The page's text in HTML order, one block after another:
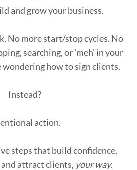
and grow your business.
No more start/stop cycles. No
searching, or 'meh' in your
wondering how to sign clients.
Instead?
action.
steps that build confidence,
attract clients, your way.